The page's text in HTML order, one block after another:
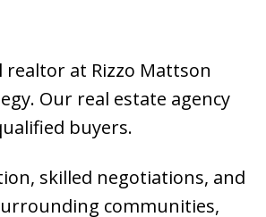
at Rizzo Mattson
Our real estate agency
buyers.
skilled negotiations, and
communities,